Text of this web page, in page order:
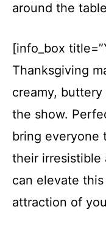
around the
[info_box
Thanksgiving
creamy,
the show.
bring everyone
their irresistible
can elevate
attraction of